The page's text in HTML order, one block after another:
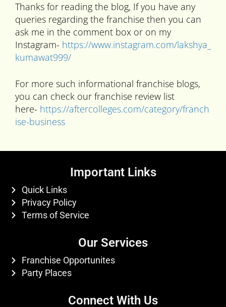
Thanks for reading the blog, If you have any
queries regarding the franchise then you can
ask me in the comment box or on my
Instagram- https://www.instagram.com/lakshya_
kumawat999/
For more such informational franchise blogs,
you can check our franchise review list
here- https://aftercolleges.com/category/franch
ise-business
Important Links
Quick Links
Privacy Policy
Terms of Service
Our Services
Franchise Opportunites
Party Places
Connect With Us